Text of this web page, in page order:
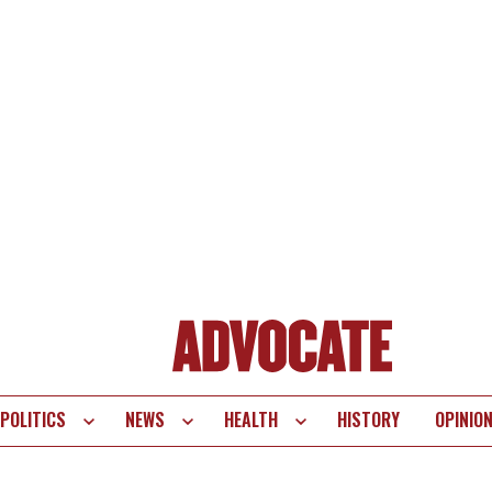
POLITICS NEWS HEALTH HISTORY OPINION